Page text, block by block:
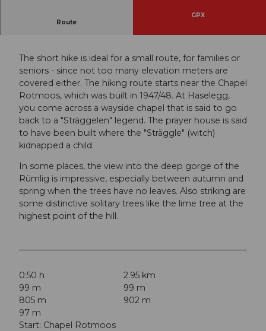
Route
GPX
The short hike is ideal for a small route, for families or
seniors - since not too many elevation meters are
covered either. The hiking route starts near the Chapel
Rotmoos, which was built in 1947/48. At Haselegg,
you come across a wayside chapel that is said to go
back to a "Sträggelen" legend. The prayer house is said
to have been built where the "Sträggle" (witch)
kidnapped a child.
In some places, the view into the deep gorge of the
Rümlig is impressive, especially between autumn and
spring when the trees have no leaves. Also striking are
some distinctive solitary trees like the lime tree at the
highest point of the hill.
0:50 h
2.95 km
99 m
99 m
805 m
902 m
97 m
Start: Chapel Rotmoos